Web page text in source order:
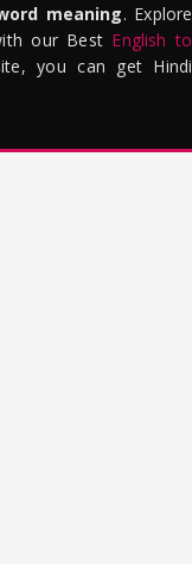
meaning. Explore
our Best English to
you can get Hindi